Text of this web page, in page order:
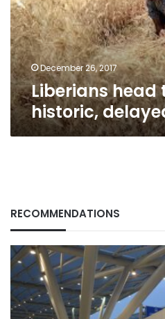
in
historic,
delayed
election
December 26, 2017
Liberians head
historic,
RECOMMENDATIONS